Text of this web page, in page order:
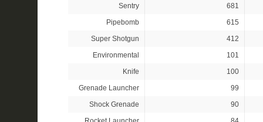
Sentry
681
Pipebomb
615
Super Shotgun
412
Environmental
101
Knife
100
Grenade Launcher
99
Shock Grenade
90